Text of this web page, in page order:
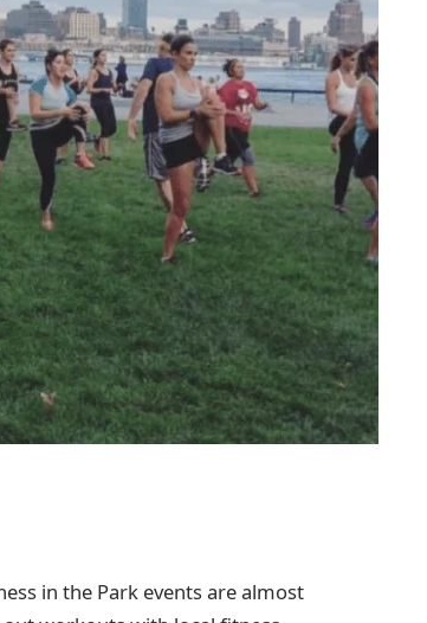
in the Park events are almost